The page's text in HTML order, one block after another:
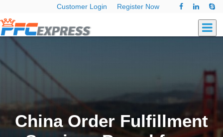
Customer Login Register Now
China Order Fulfillment